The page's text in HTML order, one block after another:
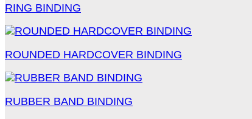
RING BINDING
ROUNDED HARDCOVER BINDING
RUBBER BAND BINDING